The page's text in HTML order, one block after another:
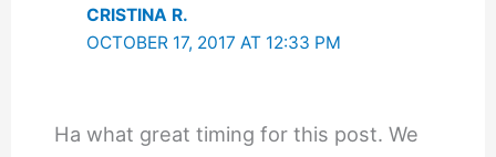
CRISTINA R.
OCTOBER 17, 2017 AT 12:33 PM
Ha what great timing for this post. We